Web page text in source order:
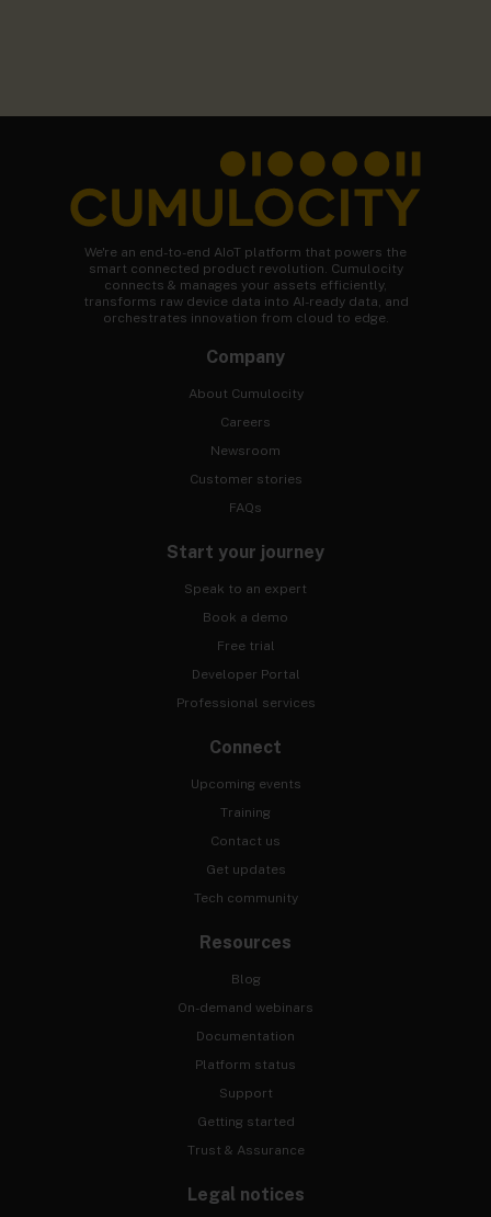
We're an end-to-end AIoT platform that powers the
smart connected product revolution. Cumulocity
connects & manages your assets efficiently,
transforms raw device data into AI-ready data, and
orchestrates innovation from cloud to edge.
Company
About Cumulocity
Careers
Newsroom
Customer stories
FAQs
Start your journey
Speak to an expert
Book a demo
Free trial
Developer Portal
Professional services
Connect
Upcoming events
Training
Contact us
Get updates
Tech community
Resources
Blog
On-demand webinars
Documentation
Platform status
Support
Getting started
Trust & Assurance
Legal notices